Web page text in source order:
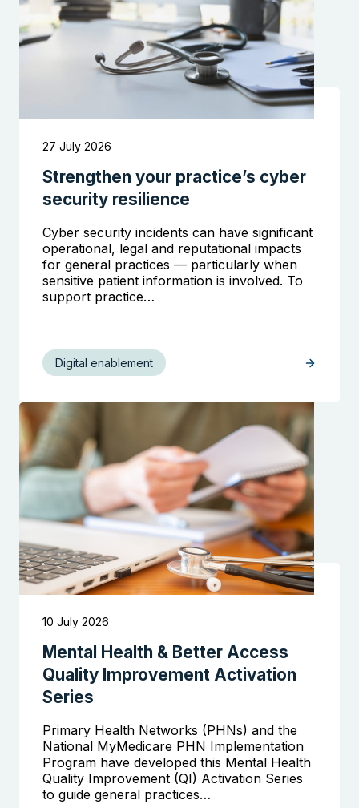
27 July 2026
Strengthen your practice’s cyber
security resilience
Cyber security incidents can have significant
operational, legal and reputational impacts
for general practices — particularly when
sensitive patient information is involved. To
support practice…
Digital enablement
10 July 2026
Mental Health & Better Access
Quality Improvement Activation
Series
Primary Health Networks (PHNs) and the
National MyMedicare PHN Implementation
Program have developed this Mental Health
Quality Improvement (QI) Activation Series
to guide general practices…